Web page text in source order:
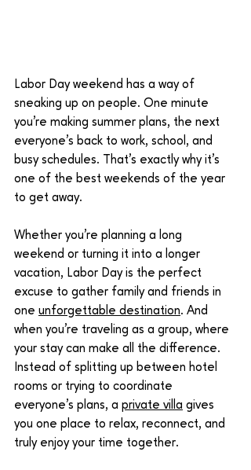
Labor Day weekend has a way of
sneaking up on people. One minute
you're making summer plans, the next
everyone's back to work, school, and
busy schedules. That's exactly why it's
one of the best weekends of the year
to get away.
Whether you're planning a long
weekend or turning it into a longer
vacation, Labor Day is the perfect
excuse to gather family and friends in
one unforgettable destination. And
when you're traveling as a group, where
your stay can make all the difference.
Instead of splitting up between hotel
rooms or trying to coordinate
everyone's plans, a private villa gives
you one place to relax, reconnect, and
truly enjoy your time together.